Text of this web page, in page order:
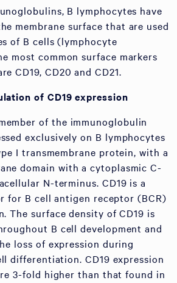
B lymphocytes have
membrane surface that are used
of B cells (lymphocyte
most common surface markers
CD19, CD20 and CD21.
of CD19 expression
of the immunoglobulin
exclusively on B lymphocytes
I transmembrane protein, with a
domain with a cytoplasmic C-
N-terminus. CD19 is a
for B cell antigen receptor (BCR)
The surface density of CD19 is
B cell development and
loss of expression during
differentiation. CD19 expression
3-fold higher than that found in